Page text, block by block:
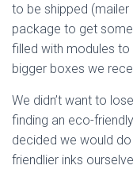
to be shipped
package to get
filled with modules to
bigger boxes we
We didn’t want to
finding an eco-
decided we would
friendlier inks